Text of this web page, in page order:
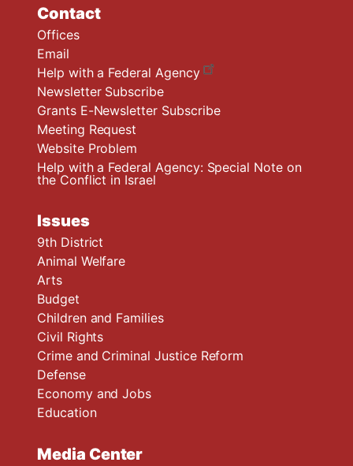
Contact
Offices
Email
Help with a Federal Agency
Newsletter Subscribe
Grants E-Newsletter Subscribe
Meeting Request
Website Problem
Help with a Federal Agency: Special Note on
the Conflict in Israel
Issues
9th District
Animal Welfare
Arts
Budget
Children and Families
Civil Rights
Crime and Criminal Justice Reform
Defense
Economy and Jobs
Education
Media Center